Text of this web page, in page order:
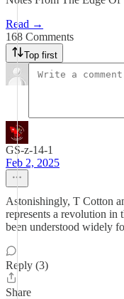
Read →
168 Comments
Top first
GS-z-14-1
Feb 2, 2025
Astonishingly, T Cotton
represents a revolution in
been understood widely
Reply (3)
Share